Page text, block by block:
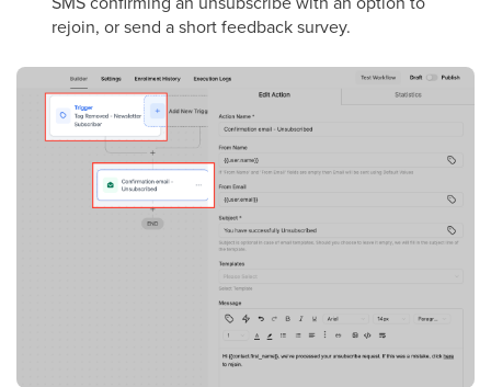
rejoin, or send a short feedback survey.